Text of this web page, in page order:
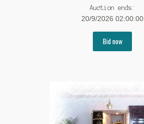
Auction ends:
20/9/2026 02:00:00
Bid now